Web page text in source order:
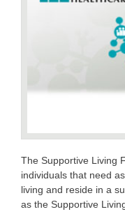
The Supportive Living
individuals that need
living and reside in a
as the Supportive